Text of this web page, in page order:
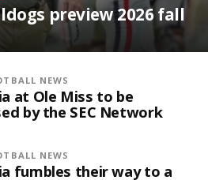
preview 2026 fall
NEWS
at Ole Miss to be
by the SEC Network
NEWS
fumbles their way to a